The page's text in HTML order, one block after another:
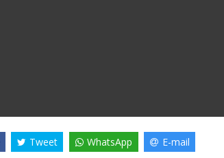
Tweet WhatsApp E-mail